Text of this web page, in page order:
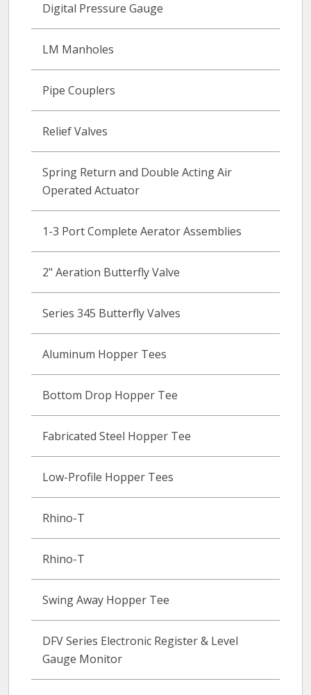
Digital Pressure Gauge
LM Manholes
Pipe Couplers
Relief Valves
Spring Return and Double Acting Air
Operated Actuator
1-3 Port Complete Aerator Assemblies
2" Aeration Butterfly Valve
Series 345 Butterfly Valves
Aluminum Hopper Tees
Bottom Drop Hopper Tee
Fabricated Steel Hopper Tee
Low-Profile Hopper Tees
Rhino-T
Rhino-T
Swing Away Hopper Tee
DFV Series Electronic Register & Level
Gauge Monitor